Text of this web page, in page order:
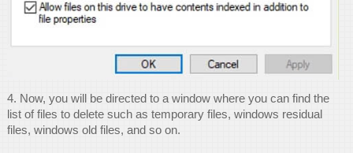
4. Now, you will be directed to a window where you can find the
list of files to delete such as temporary files, windows residual
files, windows old files, and so on.